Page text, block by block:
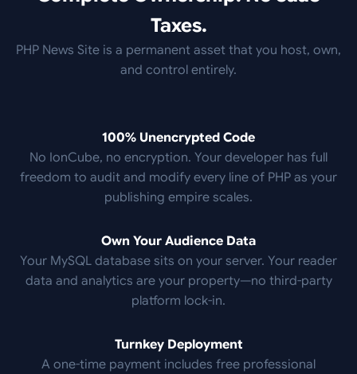
Taxes.
PHP News Site is a permanent asset that you host, own,
and control entirely.
100% Unencrypted Code
No IonCube, no encryption. Your developer has full
freedom to audit and modify every line of PHP as your
publishing empire scales.
Own Your Audience Data
Your MySQL database sits on your server. Your reader
data and analytics are your property—no third-party
platform lock-in.
Turnkey Deployment
A one-time payment includes free professional